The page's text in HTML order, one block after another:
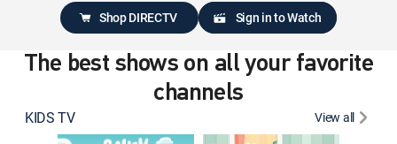
Shop DIRECTV Sign in to Watch
The best shows on all your favorite
channels
KIDS TV View all